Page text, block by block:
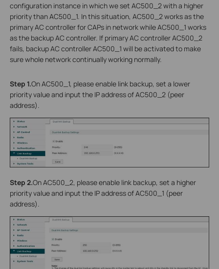
configuration instance in which we set AC500_2 with a higher
priority than AC500_1. In this situation, AC500_2 works as the
primary AC controller for CAPs in network while AC500_1 works
as the backup AC controller. If primary AC controller AC500_2
fails, backup AC controller AC500_1 will be activated to make
sure whole network continually working normally.
Step 1.On AC500_1, please enable link backup, set a lower
priority value and input the IP address of AC500_2 (peer
address).
Step 2.On AC500_2, please enable link backup, set a higher
priority value and input the IP address of AC500_1 (peer
address).